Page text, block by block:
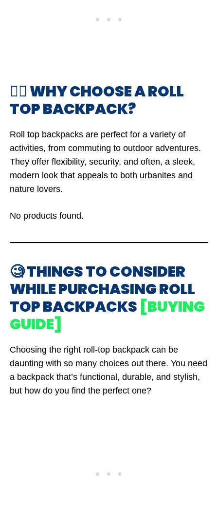
🤷‍♂️ WHY CHOOSE A ROLL
TOP BACKPACK?
Roll top backpacks are perfect for a variety of
activities, from commuting to outdoor adventures.
They offer flexibility, security, and often, a sleek,
modern look that appeals to both urbanites and
nature lovers.
No products found.
🧐 THINGS TO CONSIDER
WHILE PURCHASING ROLL
TOP BACKPACKS [BUYING
GUIDE]
Choosing the right roll-top backpack can be
daunting with so many choices out there. You need
a backpack that’s functional, durable, and stylish,
but how do you find the perfect one?